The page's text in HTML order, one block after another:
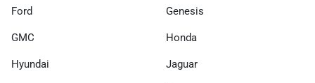
Ford Genesis
GMC Honda
Hyundai Jaguar